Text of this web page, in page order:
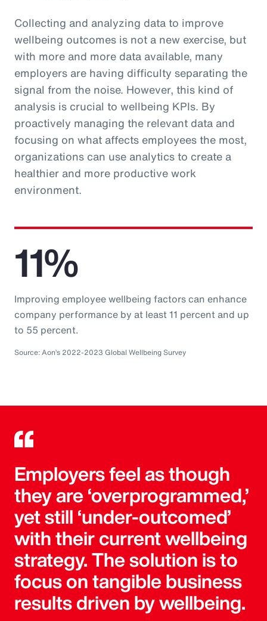
Collecting and analyzing data to improve
wellbeing outcomes is not a new exercise, but
with more and more data available, many
employers are having difficulty separating the
signal from the noise. However, this kind of
analysis is crucial to wellbeing KPIs. By
proactively managing the relevant data and
focusing on what affects employees the most,
organizations can use analytics to create a
healthier and more productive work
environment.
11%
Improving employee wellbeing factors can enhance
company performance by at least 11 percent and up
to 55 percent.
Source: Aon’s 2022-2023 Global Wellbeing Survey
Employers feel as though
they are ‘overprogrammed,’
yet still ‘under-outcomed’
with their current wellbeing
strategy. The solution is to
focus on tangible business
results driven by wellbeing.